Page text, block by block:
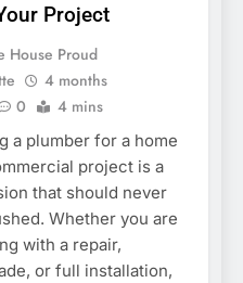
Project
House Proud
4 months
0 4 mins
a plumber for a home
project is a
that should never
Whether you are
with a repair,
or full installation,